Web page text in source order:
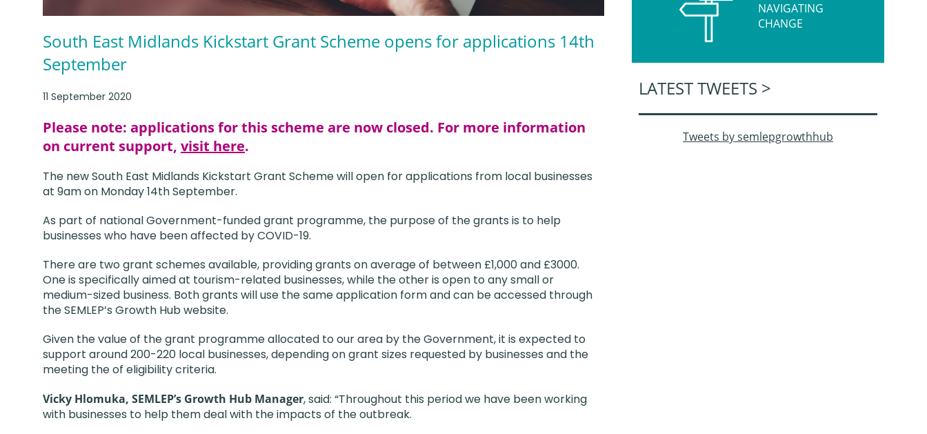
South East Midlands Kickstart Grant Scheme opens for applications 14th
September
11 September 2020
Please note: applications for this scheme are now closed. For more information
on current support, visit here.
The new South East Midlands Kickstart Grant Scheme will open for applications from local businesses
at 9am on Monday 14th September.
As part of national Government-funded grant programme, the purpose of the grants is to help
businesses who have been affected by COVID-19.
There are two grant schemes available, providing grants on average of between £1,000 and £3000.
One is specifically aimed at tourism-related businesses, while the other is open to any small or
medium-sized business. Both grants will use the same application form and can be accessed through
the SEMLEP’s Growth Hub website.
Given the value of the grant programme allocated to our area by the Government, it is expected to
support around 200-220 local businesses, depending on grant sizes requested by businesses and the
meeting the of eligibility criteria.
Vicky Hlomuka, SEMLEP’s Growth Hub Manager, said: “Throughout this period we have been working
with businesses to help them deal with the impacts of the outbreak.
NAVIGATING
CHANGE
LATEST TWEETS >
Tweets by semlepgrowthhub